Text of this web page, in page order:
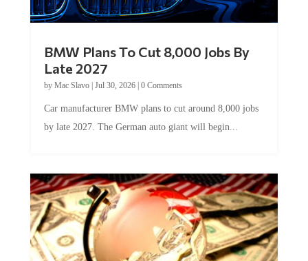
BMW Plans To Cut 8,000 Jobs By
Late 2027
by Mac Slavo| Jul 30, 2026| 0 Comments
Car manufacturer BMW plans to cut around 8,000 jobs
by late 2027. The German auto giant will begin...